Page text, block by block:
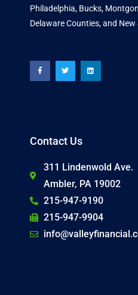
Philadelphia, Bucks,
Delaware Counties, and New
c
e
b
o
i
t
t
e
n
k
e
d
Contact Us
311 Lindenwold Ave.
Ambler, PA 19002
215-947-9190
215-947-9904